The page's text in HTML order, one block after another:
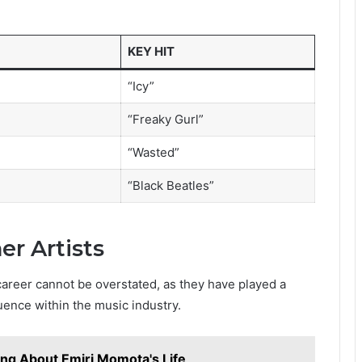
KEY HIT
“Icy”
“Freaky Gurl”
“Wasted”
“Black Beatles”
Artists
cannot be overstated, as they have played a
within the music industry.